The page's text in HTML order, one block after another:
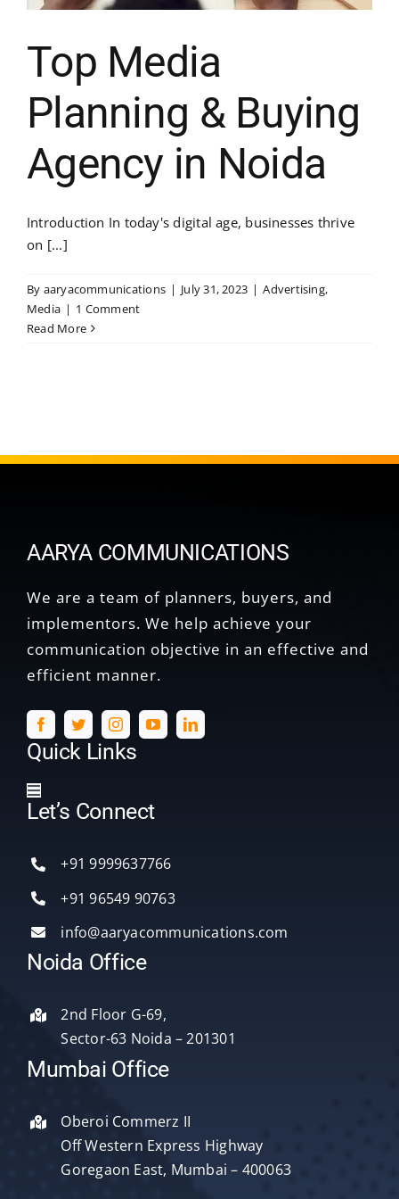
Top Media
Planning & Buying
Agency in Noida
Introduction In today's digital age, businesses thrive
on [...]
By aaryacommunications | July 31, 2023 | Advertising,
Media | 1 Comment
Read More
AARYA COMMUNICATIONS
We are a team of planners, buyers, and
implementors. We help achieve your
communication objective in an effective and
efficient manner.
Quick Links
Toggle
Navigation
Blog
Contact Us
Let’s Connect
+91 9999637766
+91 96549 90763
info@aaryacommunications.com
Noida Office
2nd Floor G-69,
Sector-63 Noida – 201301
Mumbai Office
Oberoi Commerz II
Off Western Express Highway
Goregaon East, Mumbai – 400063